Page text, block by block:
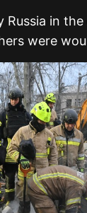
Russia in the
were